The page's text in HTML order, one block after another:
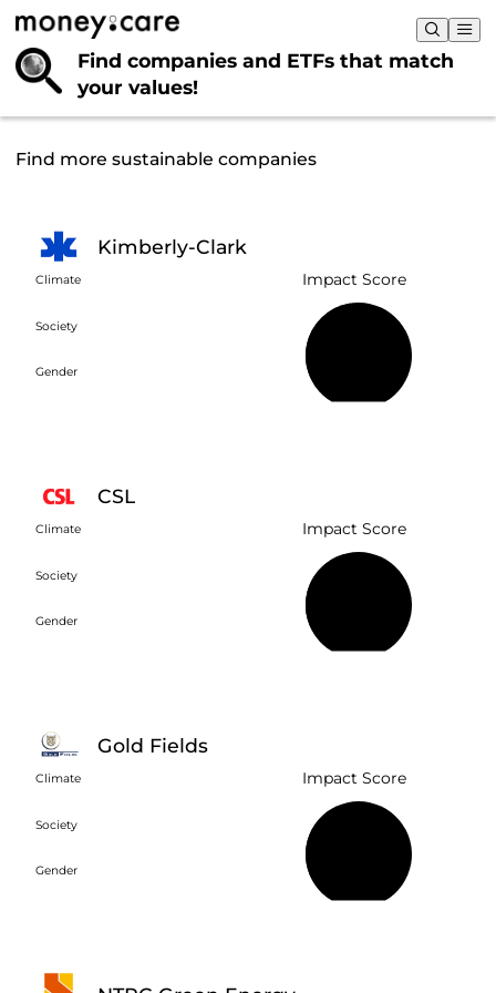
Find companies and ETFs that match
your values!
Find more sustainable companies
Kimberly-Clark
Climate
Society
Gender
Impact Score
CSL
Climate
Society
Gender
Impact Score
Gold Fields
Climate
Society
Gender
Impact Score